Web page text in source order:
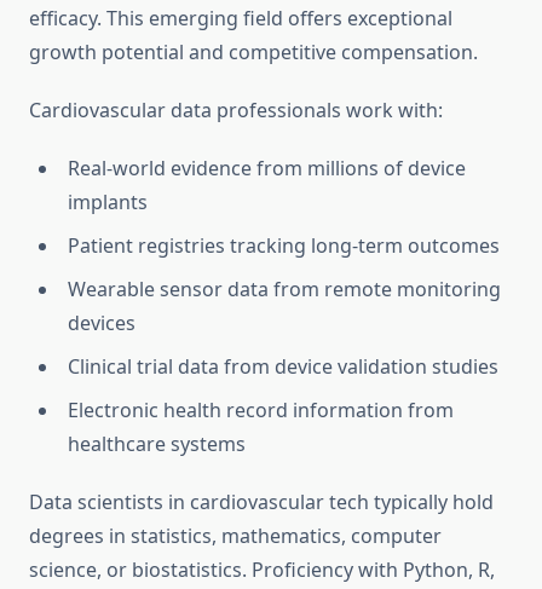
efficacy. This emerging field offers exceptional
growth potential and competitive compensation.
Cardiovascular data professionals work with:
Real-world evidence from millions of device
implants
Patient registries tracking long-term outcomes
Wearable sensor data from remote monitoring
devices
Clinical trial data from device validation studies
Electronic health record information from
healthcare systems
Data scientists in cardiovascular tech typically hold
degrees in statistics, mathematics, computer
science, or biostatistics. Proficiency with Python, R,